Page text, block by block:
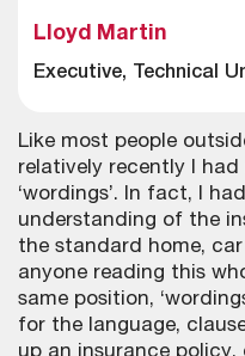
Lloyd Martin
Executive, Technical
Like most people
relatively recently I
‘wordings’. In fact, I
understanding of the
the standard home,
anyone reading this
same position,
for the language,